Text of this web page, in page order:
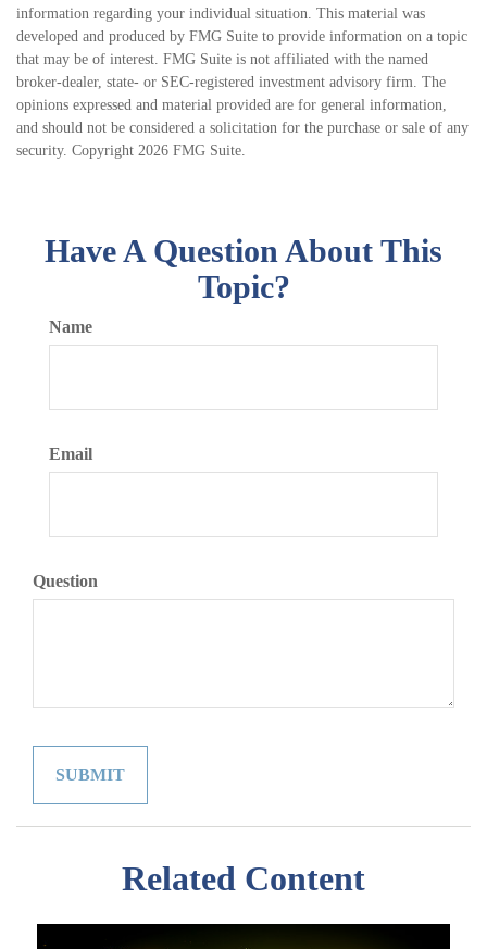
information regarding your individual situation. This material was
developed and produced by FMG Suite to provide information on a topic
that may be of interest. FMG Suite is not affiliated with the named
broker-dealer, state- or SEC-registered investment advisory firm. The
opinions expressed and material provided are for general information,
and should not be considered a solicitation for the purchase or sale of any
security. Copyright 2026 FMG Suite.
Have A Question About This
Topic?
Name
Email
Question
Related Content